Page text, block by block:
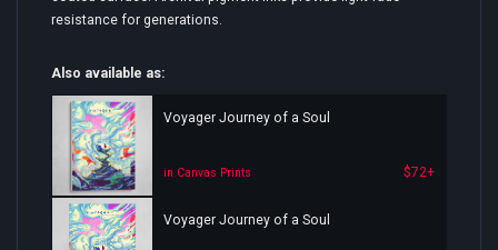
resistance for generations.
Also available as:
Voyager Journey of a Soul
in Canvas Prints $72+
Voyager Journey of a Soul